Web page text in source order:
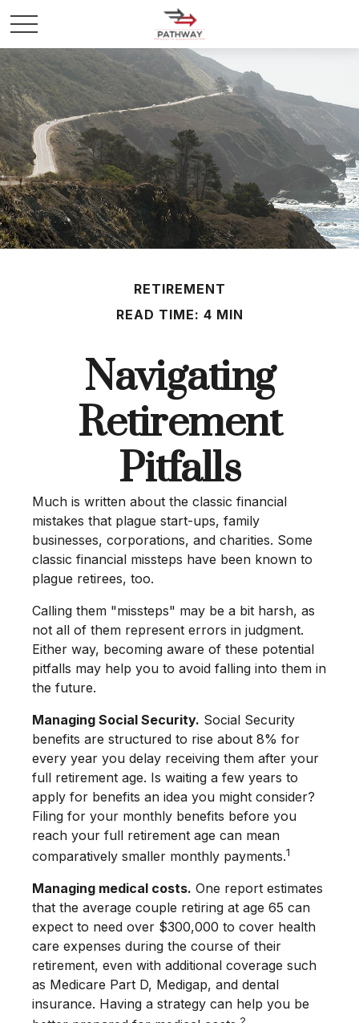
RETIREMENT
READ TIME: 4 MIN
Navigating
Retirement
Pitfalls
Much is written about the classic financial
mistakes that plague start-ups, family
businesses, corporations, and charities. Some
classic financial missteps have been known to
plague retirees, too.
Calling them "missteps" may be a bit harsh, as
not all of them represent errors in judgment.
Either way, becoming aware of these potential
pitfalls may help you to avoid falling into them in
the future.
Managing Social Security. Social Security
benefits are structured to rise about 8% for
every year you delay receiving them after your
full retirement age. Is waiting a few years to
apply for benefits an idea you might consider?
Filing for your monthly benefits before you
reach your full retirement age can mean
comparatively smaller monthly payments.1
Managing medical costs. One report estimates
that the average couple retiring at age 65 can
expect to need over $300,000 to cover health
care expenses during the course of their
retirement, even with additional coverage such
as Medicare Part D, Medigap, and dental
insurance. Having a strategy can help you be